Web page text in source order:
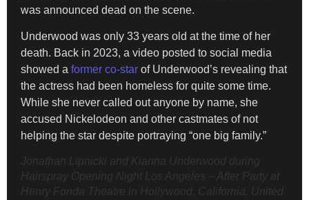
was announced dead on the scene.
Underwood was only 33 years old at the time of her
death. Back in 2023, a video posted to social media
showed a former co-star of Underwood’s revealing that
the actress had been homeless for quite some time.
While she never called out anyone by name, she
accused Nickelodeon and other castmates of not
helping the star despite portraying “one big family.”
Jonathan Lipnicki and Kianna Underwood during
Hairspray Opening Night Los Angeles – After Party at
Henry Fonda Theatre in Hollywood, California, United